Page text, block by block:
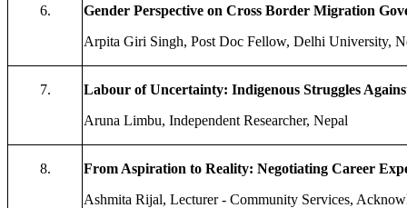
6.
Gender Perspective on Cross Border Migration
Arpita Giri Singh, Post Doc Fellow, Delhi University,
7.
Labour of Uncertainty: Indigenous Struggles
Aruna Limbu, Independent Researcher, Nepal
8.
From Aspiration to Reality: Negotiating Career
Ashmita Rijal, Lecturer - Community Services,